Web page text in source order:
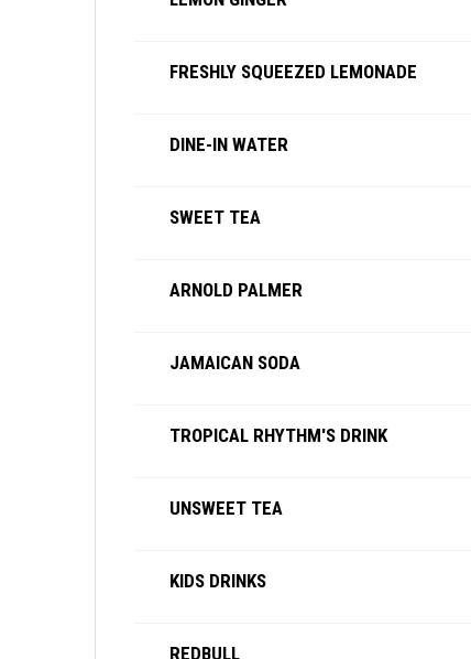
FRESHLY SQUEEZED LEMONADE
DINE-IN WATER
SWEET TEA
ARNOLD PALMER
JAMAICAN SODA
TROPICAL RHYTHM'S DRINK
UNSWEET TEA
KIDS DRINKS
REDBULL